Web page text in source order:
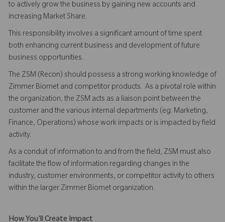
to actively grow the business by gaining new accounts and
increasing Market Share.
This responsibility involves a significant amount of time spent
both enhancing current business and development of future
business opportunities.
The ZSM (Recon) should possess a strong working knowledge of
Zimmer Biomet and competitor products. As a pivotal role within
the organization, the ZSM acts as a liaison point between the
customer and the various internal departments (eg. Marketing,
Finance, Operations) whose work impacts or is impacted by field
activity.
As a conduit of information to and from the field, ZSM must also
facilitate the flow of information regarding changes in the
industry, customer environments, or competitor activity to others
within the larger Zimmer Biomet organization.
How You'll Create Impact